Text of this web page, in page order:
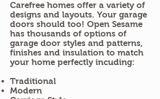
Carefree homes offer a variety of
designs and layouts. Your garage
doors should too! Open Sesame
has thousands of options of
garage door styles and patterns,
finishes and insulation to match
your home perfectly incuding:
Traditional
Modern